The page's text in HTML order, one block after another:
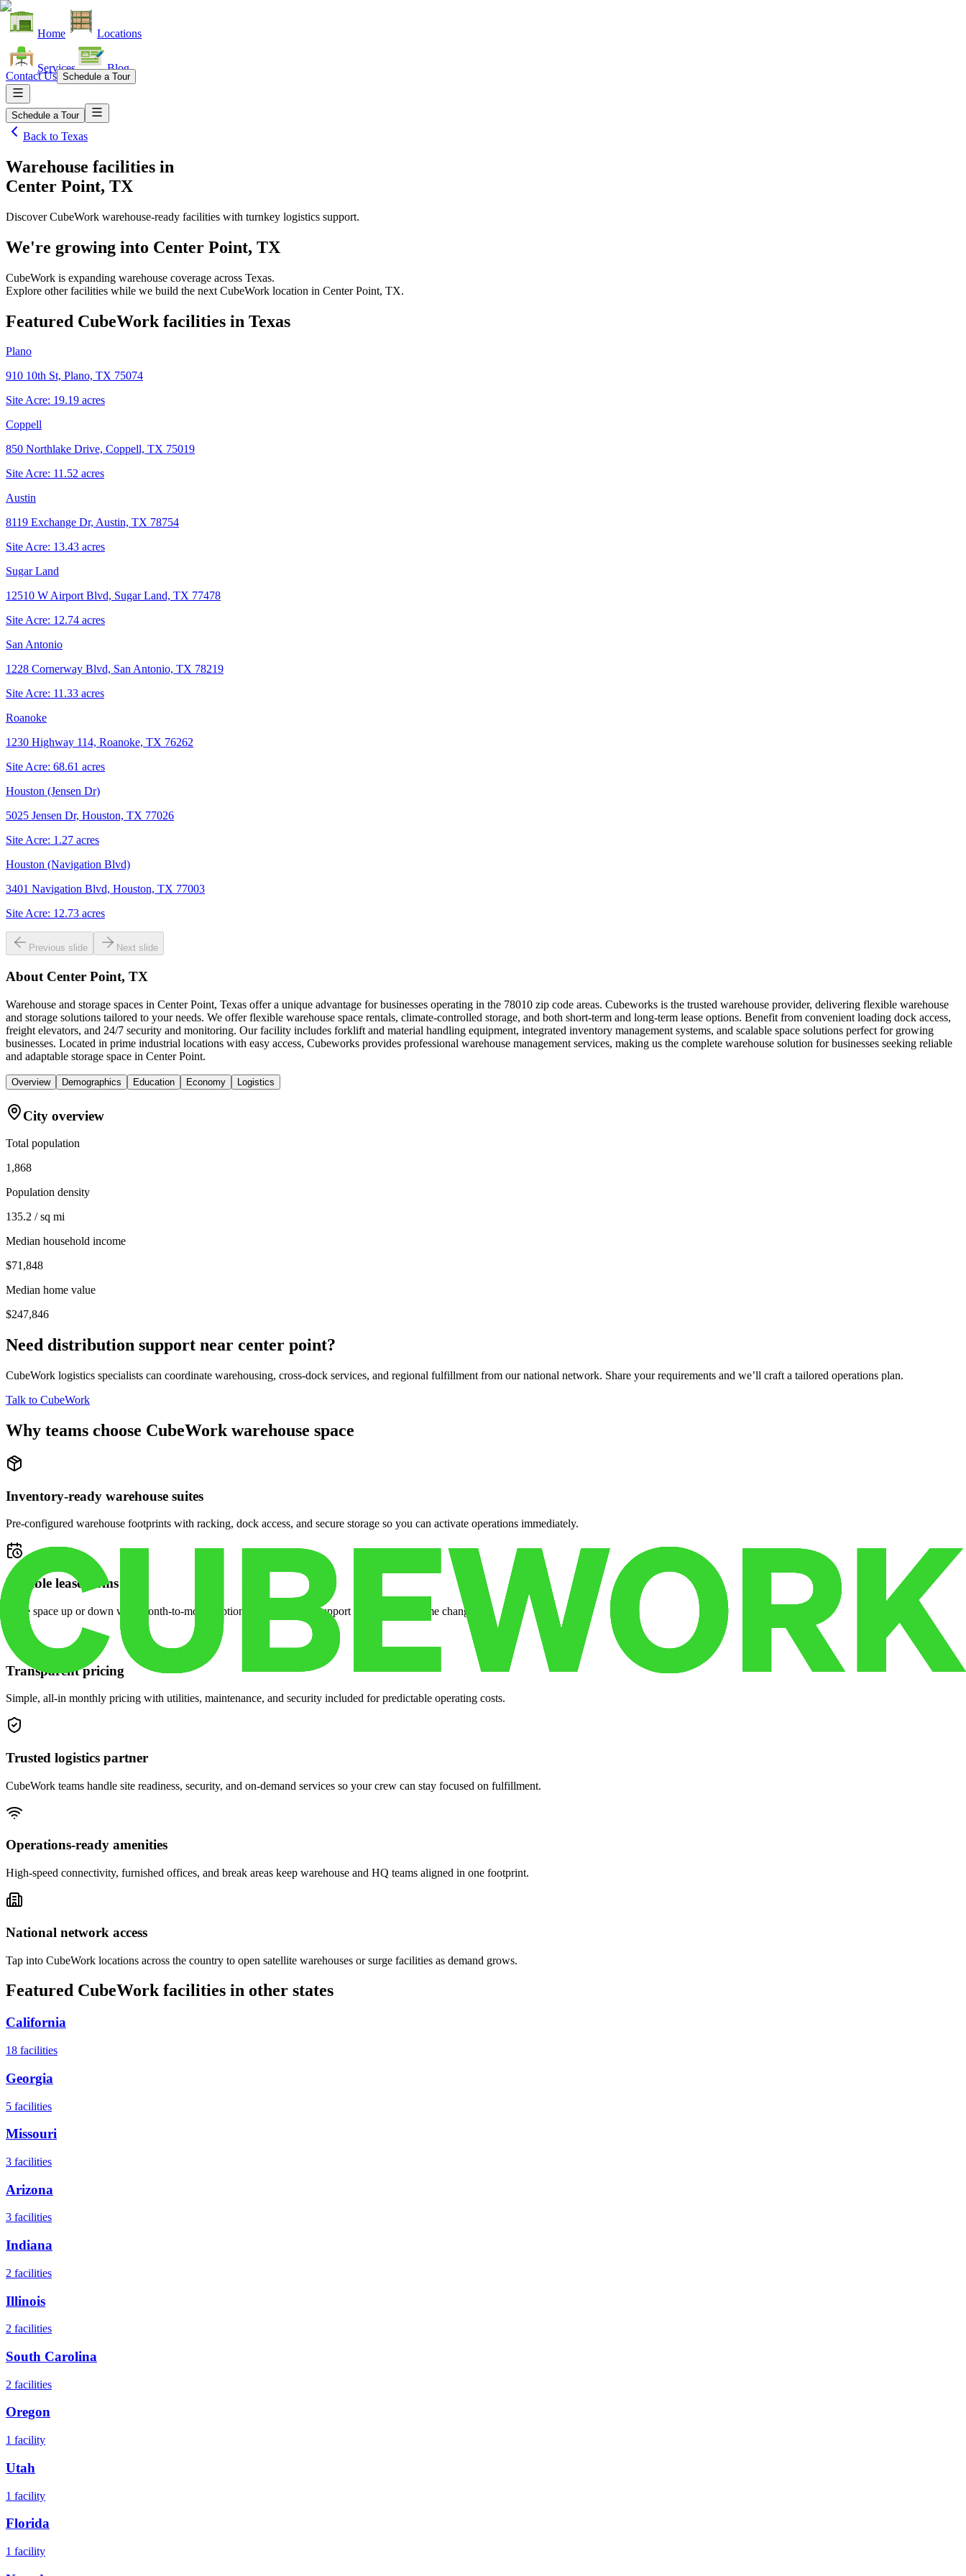
Home Locations
Services Blog
Contact Us Schedule a Tour
Schedule a Tour
Back to Texas
Warehouse facilities in
Center Point, TX
Discover CubeWork warehouse-ready facilities with turnkey logistics support.
We're growing into Center Point, TX
CubeWork is expanding warehouse coverage across Texas.
Explore other facilities while we build the next CubeWork location in Center Point, TX.
Featured CubeWork facilities in Texas
Plano
910 10th St, Plano, TX 75074
Site Acre: 19.19 acres
Coppell
850 Northlake Drive, Coppell, TX 75019
Site Acre: 11.52 acres
Austin
8119 Exchange Dr, Austin, TX 78754
Site Acre: 13.43 acres
Sugar Land
12510 W Airport Blvd, Sugar Land, TX 77478
Site Acre: 12.74 acres
San Antonio
1228 Cornerway Blvd, San Antonio, TX 78219
Site Acre: 11.33 acres
Roanoke
1230 Highway 114, Roanoke, TX 76262
Site Acre: 68.61 acres
Houston (Jensen Dr)
5025 Jensen Dr, Houston, TX 77026
Site Acre: 1.27 acres
Houston (Navigation Blvd)
3401 Navigation Blvd, Houston, TX 77003
Site Acre: 12.73 acres
Previous slide Next slide
About Center Point, TX
Warehouse and storage spaces in Center Point, Texas offer a unique advantage for businesses operating in the 78010 zip code areas. Cubeworks is the trusted warehouse provider, delivering flexible warehouse
and storage solutions tailored to your needs. We offer flexible warehouse space rentals, climate-controlled storage, and both short-term and long-term lease options. Benefit from convenient loading dock access,
freight elevators, and 24/7 security and monitoring. Our facility includes forklift and material handling equipment, integrated inventory management systems, and scalable space solutions perfect for growing
businesses. Located in prime industrial locations with easy access, Cubeworks provides professional warehouse management services, making us the complete warehouse solution for businesses seeking reliable
and adaptable storage space in Center Point.
Overview Demographics Education Economy Logistics
City overview
Total population
1,868
Population density
135.2 / sq mi
Median household income
$71,848
Median home value
$247,846
Need distribution support near center point?
CubeWork logistics specialists can coordinate warehousing, cross-dock services, and regional fulfillment from our national network. Share your requirements and we’ll craft a tailored operations plan.
Talk to CubeWork
Why teams choose CubeWork warehouse space
Inventory-ready warehouse suites
Pre-configured warehouse footprints with racking, dock access, and secure storage so you can activate operations immediately.
Flexible lease terms
Scale space up or down with month-to-month options and dedicated support when your volume changes.
Transparent pricing
Simple, all-in monthly pricing with utilities, maintenance, and security included for predictable operating costs.
Trusted logistics partner
CubeWork teams handle site readiness, security, and on-demand services so your crew can stay focused on fulfillment.
Operations-ready amenities
High-speed connectivity, furnished offices, and break areas keep warehouse and HQ teams aligned in one footprint.
National network access
Tap into CubeWork locations across the country to open satellite warehouses or surge facilities as demand grows.
Featured CubeWork facilities in other states
California
18 facilities
Georgia
5 facilities
Missouri
3 facilities
Arizona
3 facilities
Indiana
2 facilities
Illinois
2 facilities
South Carolina
2 facilities
Oregon
1 facility
Utah
1 facility
Florida
1 facility